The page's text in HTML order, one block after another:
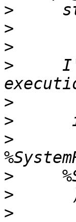
>
>
>
>
>
>
>
>
>
>